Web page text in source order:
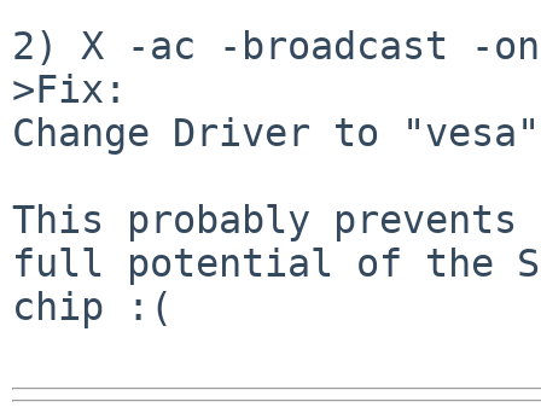
2) X -ac -broadcast -
>Fix:
Change Driver to
This probably prevents
full potential of the
chip :(